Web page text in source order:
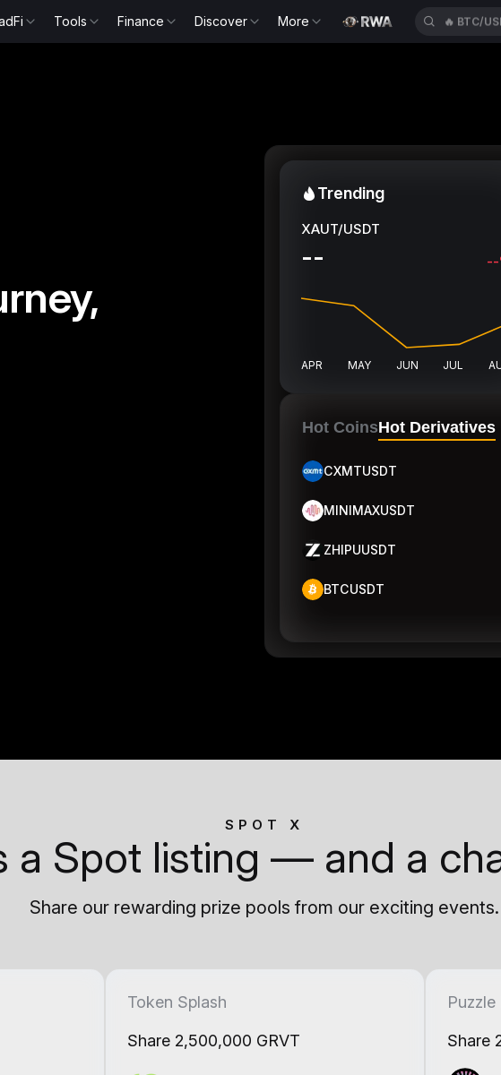
Tools Finance Discover More 🔥 BTC/
Trending
XAUT/USDT
-- --
APR MAY JUN JUL
Hot CoinsHot Derivatives
CXMTUSDT
MINIMAXUSDT
ZHIPUUSDT
BTCUSDT
SPOT X
a Spot listing — and a
Share our rewarding prize pools from our exciting events.
Token Splash
Share 2,500,000 GRVT
Puzzle
Share